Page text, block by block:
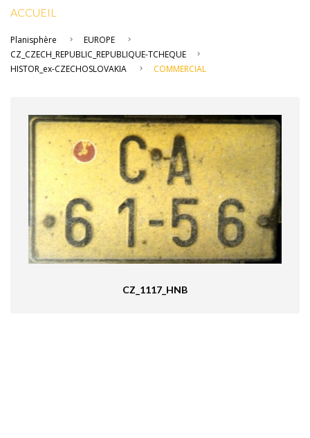
ACCUEIL
Planisphère
EUROPE
CZ_CZECH_REPUBLIC_REPUBLIQUE-TCHEQUE
HISTOR_ex-CZECHOSLOVAKIA
COMMERCIAL
CZ_1117_HNB